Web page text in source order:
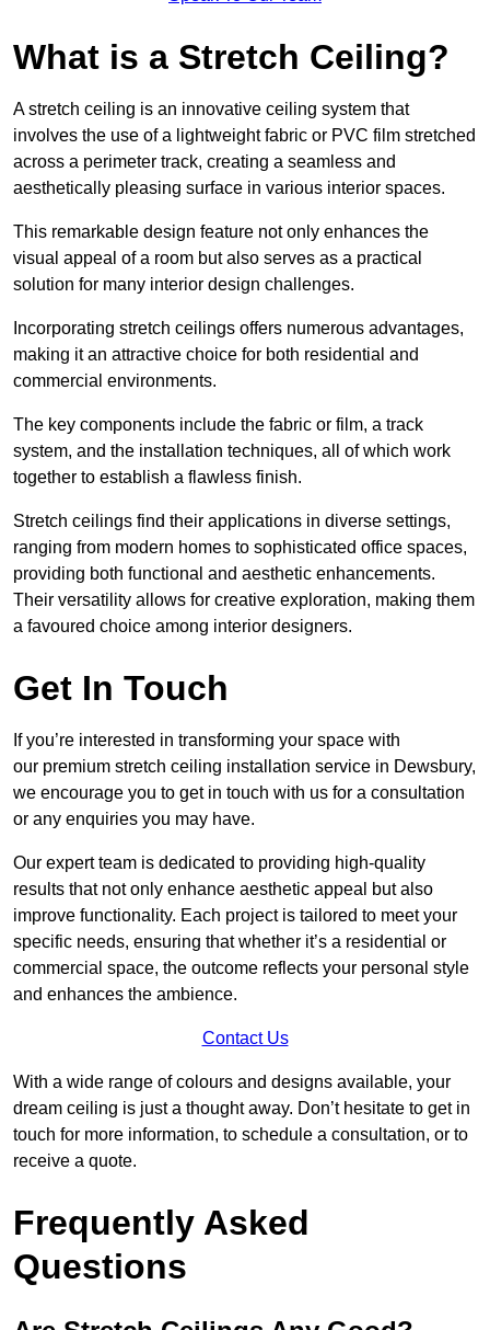
What is a Stretch Ceiling?
A stretch ceiling is an innovative ceiling system that
involves the use of a lightweight fabric or PVC film stretched
across a perimeter track, creating a seamless and
aesthetically pleasing surface in various interior spaces.
This remarkable design feature not only enhances the
visual appeal of a room but also serves as a practical
solution for many interior design challenges.
Incorporating stretch ceilings offers numerous advantages,
making it an attractive choice for both residential and
commercial environments.
The key components include the fabric or film, a track
system, and the installation techniques, all of which work
together to establish a flawless finish.
Stretch ceilings find their applications in diverse settings,
ranging from modern homes to sophisticated office spaces,
providing both functional and aesthetic enhancements.
Their versatility allows for creative exploration, making them
a favoured choice among interior designers.
Get In Touch
If you’re interested in transforming your space with
our premium stretch ceiling installation service in Dewsbury,
we encourage you to get in touch with us for a consultation
or any enquiries you may have.
Our expert team is dedicated to providing high-quality
results that not only enhance aesthetic appeal but also
improve functionality. Each project is tailored to meet your
specific needs, ensuring that whether it’s a residential or
commercial space, the outcome reflects your personal style
and enhances the ambience.
Contact Us
With a wide range of colours and designs available, your
dream ceiling is just a thought away. Don’t hesitate to get in
touch for more information, to schedule a consultation, or to
receive a quote.
Frequently Asked
Questions